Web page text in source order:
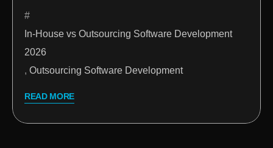
In-House vs Outsourcing Software Development
2026
, Outsourcing Software Development
READ MORE